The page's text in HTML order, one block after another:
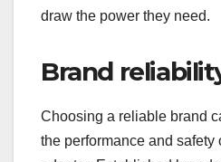
draw the power they need.
Brand
Choosing a reliable brand
the performance and